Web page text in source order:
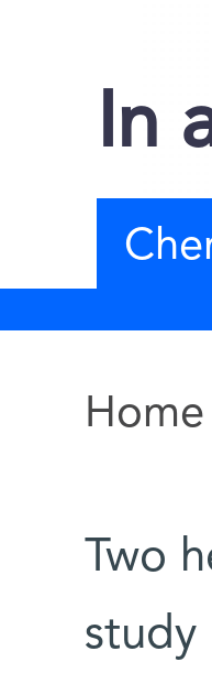
In
You
Home
Two
study